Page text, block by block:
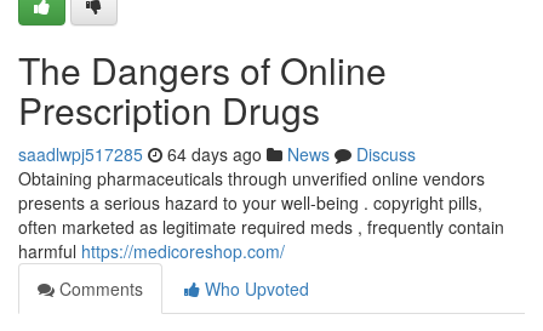
The Dangers of Online
Prescription Drugs
saadlwpj517285 64 days ago News
Discuss
Obtaining pharmaceuticals through unverified online vendors
presents a serious hazard to your well-being . copyright pills,
often marketed as legitimate required meds , frequently contain
harmful https://medicoreshop.com/
Comments
Who Upvoted